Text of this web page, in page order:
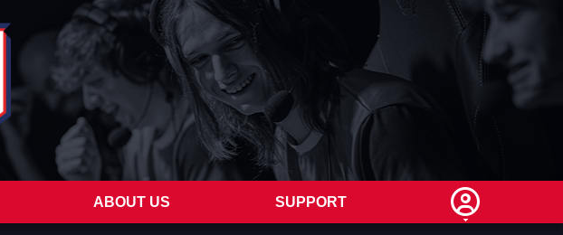
ABOUT US SUPPORT